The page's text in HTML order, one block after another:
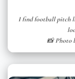
I find football pitch
📸 Photo